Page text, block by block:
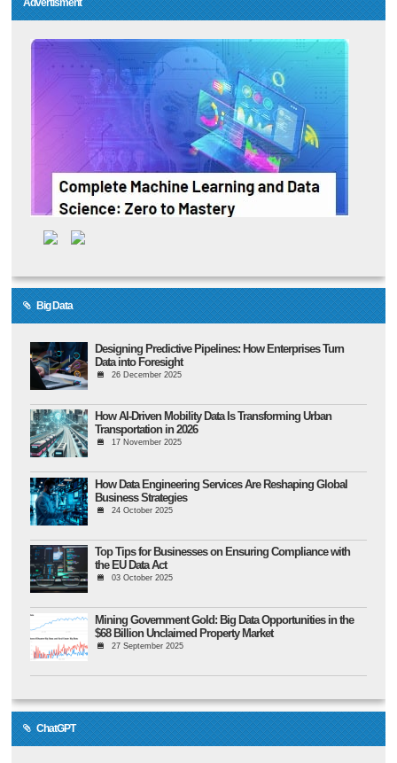
Advertisment
Big Data
Designing Predictive Pipelines: How Enterprises Turn
Data into Foresight
26 December 2025
How AI-Driven Mobility Data Is Transforming Urban
Transportation in 2026
17 November 2025
How Data Engineering Services Are Reshaping Global
Business Strategies
24 October 2025
Top Tips for Businesses on Ensuring Compliance with
the EU Data Act
03 October 2025
Mining Government Gold: Big Data Opportunities in the
$68 Billion Unclaimed Property Market
27 September 2025
ChatGPT